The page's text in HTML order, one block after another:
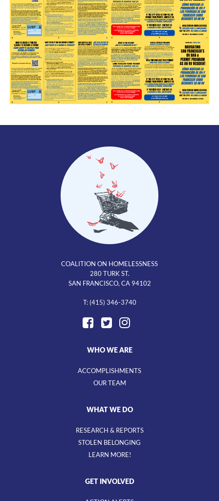
COALITION ON HOMELESSNESS
280 TURK ST.
SAN FRANCISCO, CA 94102
T: (415) 346-3740
WHO WE ARE
ACCOMPLISHMENTS
OUR TEAM
WHAT WE DO
RESEARCH & REPORTS
STOLEN BELONGING
LEARN MORE!
GET INVOLVED